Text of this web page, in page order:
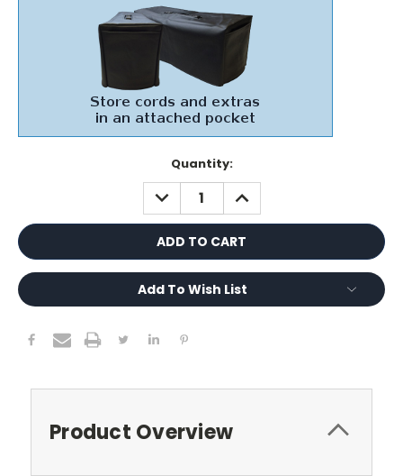
Quantity:
DECREASE
QUANTITY:
INCREASE
QUANTITY:
Add To Wish List
Product Overview